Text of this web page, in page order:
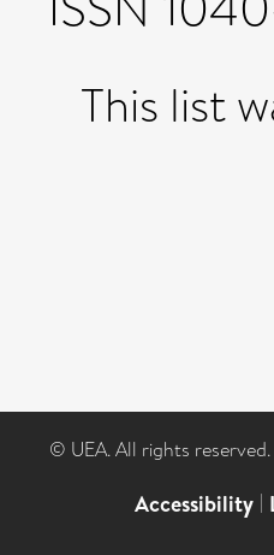
This list
© UEA. All rights
Accessibility |